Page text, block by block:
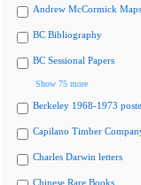
Andrew McCormick
BC Bibliography
BC Sessional Papers
Show 75 more
Berkeley 1968-1973
Capilano Timber
Charles Darwin letters
Chinese Rare Books